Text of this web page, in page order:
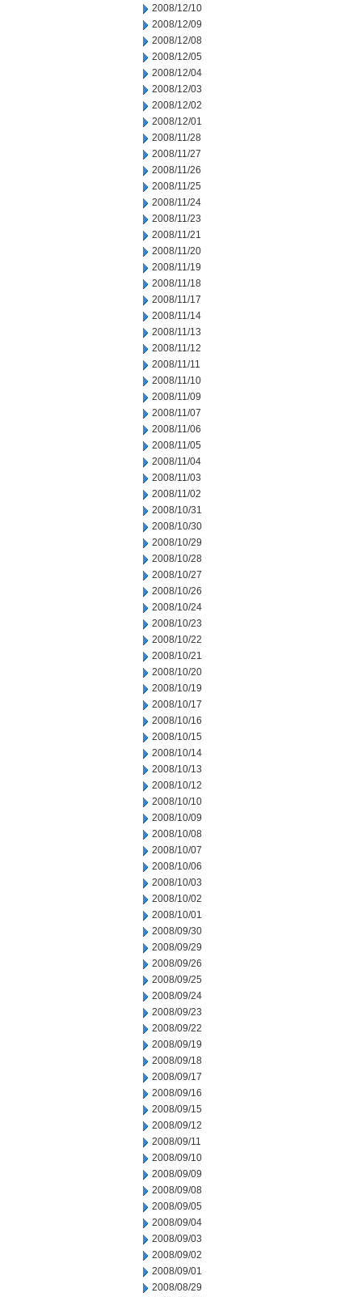
2008/12/10
2008/12/09
2008/12/08
2008/12/05
2008/12/04
2008/12/03
2008/12/02
2008/12/01
2008/11/28
2008/11/27
2008/11/26
2008/11/25
2008/11/24
2008/11/23
2008/11/21
2008/11/20
2008/11/19
2008/11/18
2008/11/17
2008/11/14
2008/11/13
2008/11/12
2008/11/11
2008/11/10
2008/11/09
2008/11/07
2008/11/06
2008/11/05
2008/11/04
2008/11/03
2008/11/02
2008/10/31
2008/10/30
2008/10/29
2008/10/28
2008/10/27
2008/10/26
2008/10/24
2008/10/23
2008/10/22
2008/10/21
2008/10/20
2008/10/19
2008/10/17
2008/10/16
2008/10/15
2008/10/14
2008/10/13
2008/10/12
2008/10/10
2008/10/09
2008/10/08
2008/10/07
2008/10/06
2008/10/03
2008/10/02
2008/10/01
2008/09/30
2008/09/29
2008/09/26
2008/09/25
2008/09/24
2008/09/23
2008/09/22
2008/09/19
2008/09/18
2008/09/17
2008/09/16
2008/09/15
2008/09/12
2008/09/11
2008/09/10
2008/09/09
2008/09/08
2008/09/05
2008/09/04
2008/09/03
2008/09/02
2008/09/01
2008/08/29